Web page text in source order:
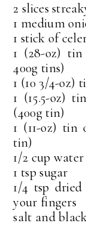
2 slices
1 medium
1 stick of
1 (28-oz)
400g tins)
1 (10 3/4-oz)
1 (15.5-oz)
(400g tin)
1 (11-oz) tin
tin)
1/2 cup
1 tsp sugar
1/4 tsp
your fingers
salt and